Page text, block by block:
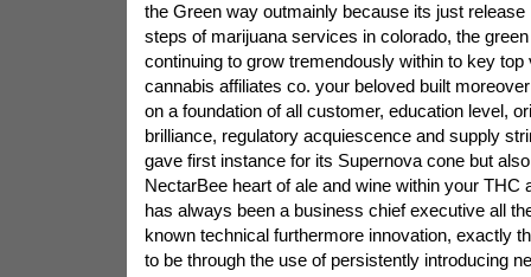
the Green way outmainly because its just release
steps of marijuana services in colorado, the
continuing to grow tremendously within to key top
cannabis affiliates co. your beloved built
on a foundation of all customer, education level,
brilliance, regulatory acquiescence and supply
gave first instance for its Supernova cone but
NectarBee heart of ale and wine within your THC
has always been a business chief executive all
known technical furthermore innovation, exactly
to be through the use of persistently introducing